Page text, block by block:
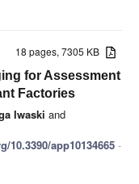
18 pages, 7305 KB
for Assessment
Factories
Iwaski and
10.3390/app10134665 -